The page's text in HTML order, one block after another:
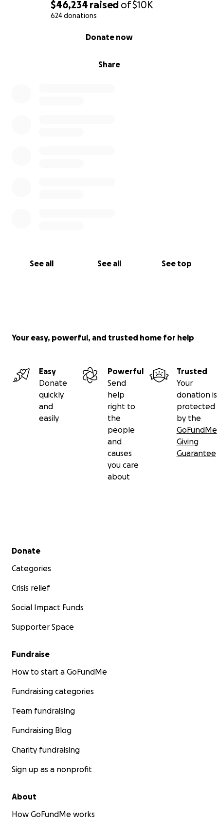
$46,234 raised of$10K
624 donations
Share
Donate now
See all See all See top
Your easy, powerful, and trusted home for help
Easy
Donate
quickly
and
easily
Powerful
Send
help
right to
the
people
and
causes
you care
about
Trusted
Your
donation is
protected
by the
GoFundMe
Giving
Guarantee
Secondary menu
Donate
Categories
Crisis relief
Social Impact Funds
Supporter Space
Fundraise
How to start a GoFundMe
Fundraising categories
Team fundraising
Fundraising Blog
Charity fundraising
Sign up as a nonprofit
About
How GoFundMe works